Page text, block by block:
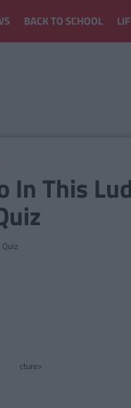
BACK TO SCHOOL
In This
cture>